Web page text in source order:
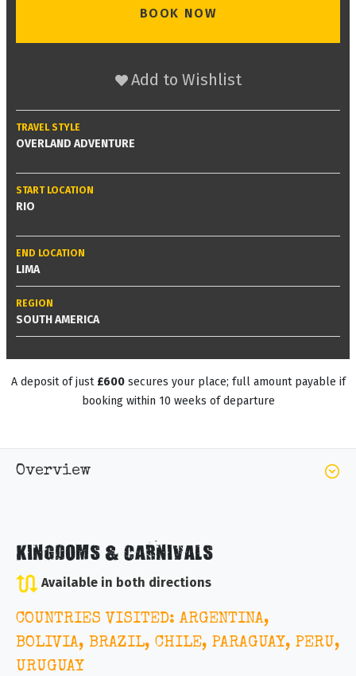
BOOK NOW
Add to Wishlist
TRAVEL STYLE
OVERLAND ADVENTURE
START LOCATION
RIO
END LOCATION
LIMA
REGION
SOUTH AMERICA
A deposit of just £600secures your place; full amount payable if
booking within 10 weeks of departure
Overview
KINGDOMS & CARNIVALS
Available in both directions
COUNTRIES VISITED: ARGENTINA,
BOLIVIA, BRAZIL, CHILE, PARAGUAY, PERU,
URUGUAY